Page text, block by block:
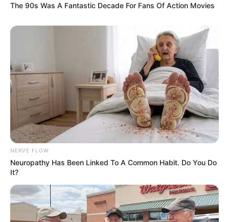
The 90s Was A Fantastic Decade For Fans Of Action Movies
NERVE FLOW
Neuropathy Has Been Linked To A Common Habit. Do You Do
It?